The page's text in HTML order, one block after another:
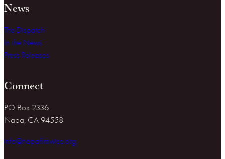
News
The Dispatch
In the News
Press Releases
Connect
PO Box 2336
Napa, CA 94558
info@napafirewise.org